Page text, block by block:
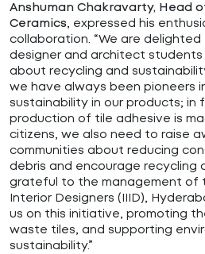
Anshuman Chakravarty, Head
Ceramics, expressed his
collaboration. “We are
designer and architect
about recycling and
we have always been pioneers
sustainability in our products; in
production of tile adhesive is
citizens, we also need to raise
communities about reducing
debris and encourage recycling
grateful to the management of
Interior Designers (IIID),
us on this initiative, promoting
waste tiles, and supporting
sustainability.”